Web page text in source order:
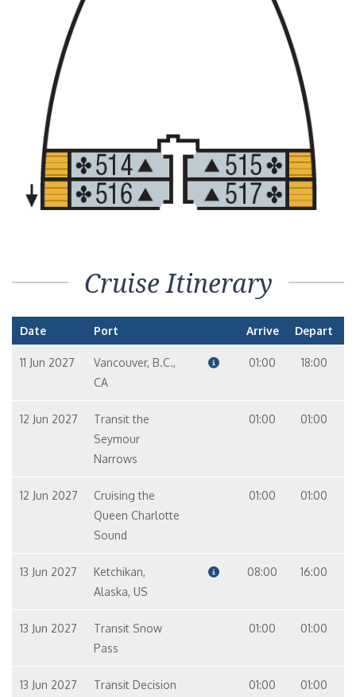
Cruise Itinerary
Date Port Arrive Depart
11 Jun 2027
Vancouver, B.C.,
CA
01:00 18:00
12 Jun 2027
Transit the
Seymour
Narrows
01:00 01:00
12 Jun 2027
Cruising the
Queen Charlotte
Sound
01:00 01:00
13 Jun 2027
Ketchikan,
Alaska, US
08:00 16:00
13 Jun 2027
Transit Snow
Pass
01:00 01:00
13 Jun 2027
Transit Decision
01:00 01:00